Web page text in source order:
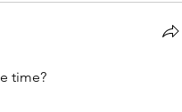
time?